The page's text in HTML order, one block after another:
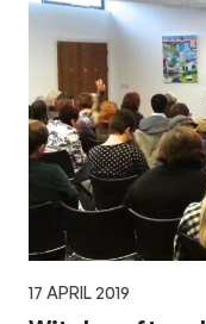
17 APRIL 2019